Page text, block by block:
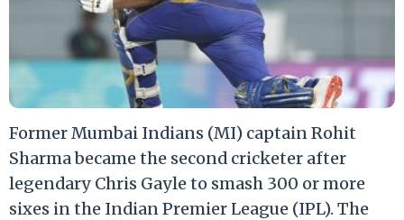
Former Mumbai Indians (MI) captain Rohit
Sharma became the second cricketer after
legendary Chris Gayle to smash 300 or more
sixes in the Indian Premier League (IPL). The